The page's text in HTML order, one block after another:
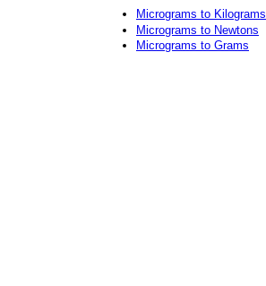
Micrograms to Kilograms
Micrograms to Newtons
Micrograms to Grams